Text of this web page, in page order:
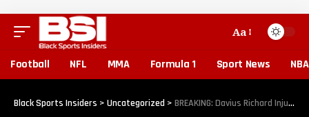
Aa
Football NFL MMA Formula 1 Sport News NBA
Black Sports Insiders > Uncategorized > BREAKING: Davius Richard Injured At HBCU Legacy Bowl